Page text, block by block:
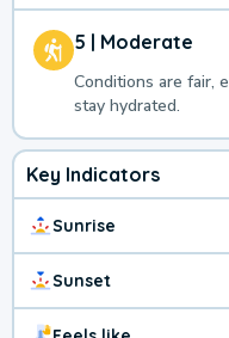
5 | Moderate
Conditions are fair,
stay hydrated.
Key Indicators
Sunrise
Sunset